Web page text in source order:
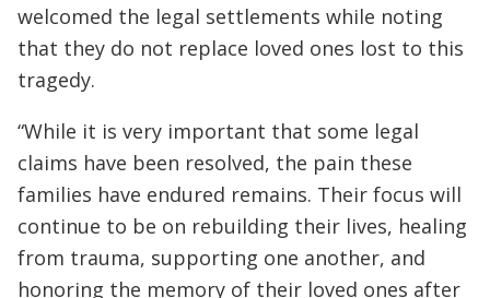
welcomed the legal settlements while noting
that they do not replace loved ones lost to this
tragedy.
“While it is very important that some legal
claims have been resolved, the pain these
families have endured remains. Their focus will
continue to be on rebuilding their lives, healing
from trauma, supporting one another, and
honoring the memory of their loved ones after